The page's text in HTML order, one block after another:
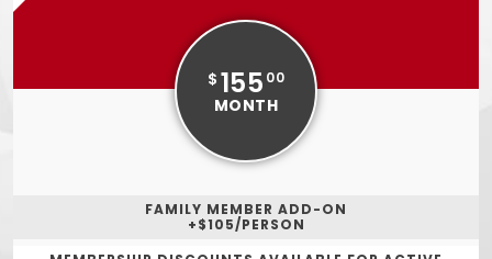
$ 155 00
MONTH
FAMILY MEMBER ADD-ON
+$105/PERSON